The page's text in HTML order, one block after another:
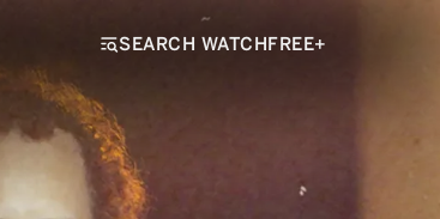
SEARCH WATCHFREE+